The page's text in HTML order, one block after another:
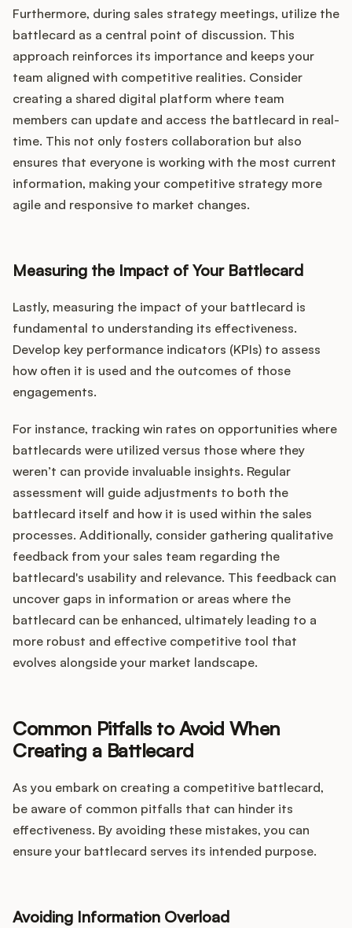
Furthermore, during sales strategy meetings, utilize the
battlecard as a central point of discussion. This
approach reinforces its importance and keeps your
team aligned with competitive realities. Consider
creating a shared digital platform where team
members can update and access the battlecard in real-
time. This not only fosters collaboration but also
ensures that everyone is working with the most current
information, making your competitive strategy more
agile and responsive to market changes.
Measuring the Impact of Your Battlecard
Lastly, measuring the impact of your battlecard is
fundamental to understanding its effectiveness.
Develop key performance indicators (KPIs) to assess
how often it is used and the outcomes of those
engagements.
For instance, tracking win rates on opportunities where
battlecards were utilized versus those where they
weren’t can provide invaluable insights. Regular
assessment will guide adjustments to both the
battlecard itself and how it is used within the sales
processes. Additionally, consider gathering qualitative
feedback from your sales team regarding the
battlecard's usability and relevance. This feedback can
uncover gaps in information or areas where the
battlecard can be enhanced, ultimately leading to a
more robust and effective competitive tool that
evolves alongside your market landscape.
Common Pitfalls to Avoid When
Creating a Battlecard
As you embark on creating a competitive battlecard,
be aware of common pitfalls that can hinder its
effectiveness. By avoiding these mistakes, you can
ensure your battlecard serves its intended purpose.
Avoiding Information Overload